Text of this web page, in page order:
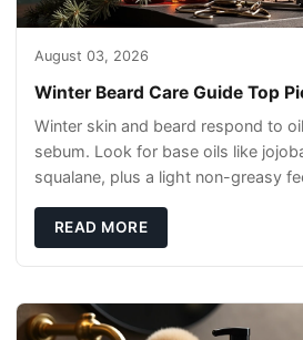
August 03, 2026
Winter Beard Care Guide Top
Winter skin and beard respond to
sebum. Look for base oils like
squalane, plus a light non-greasy
READ MORE